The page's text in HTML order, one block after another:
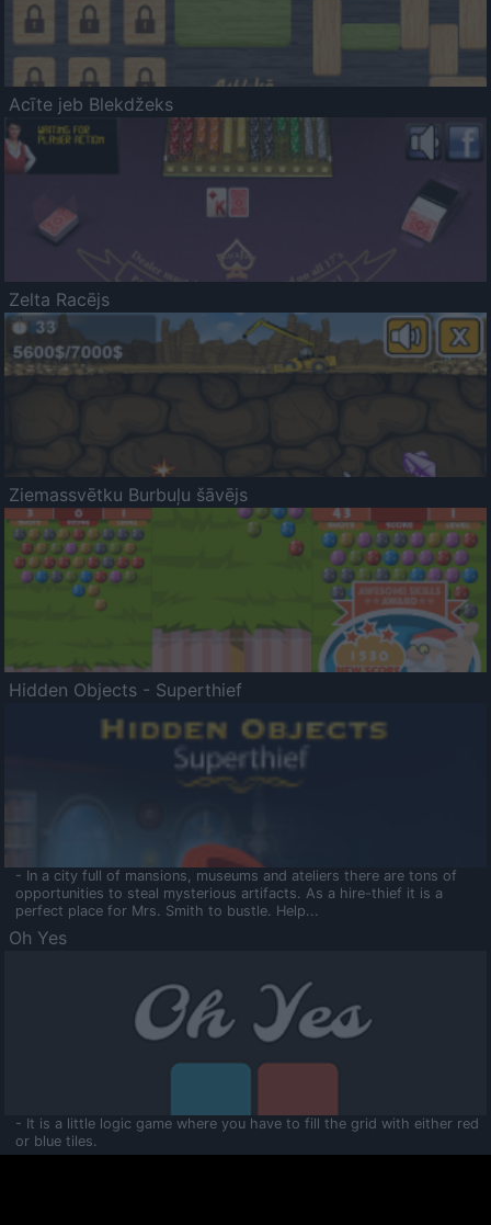
Acīte jeb Blekdžeks
Zelta Racējs
Ziemassvētku Burbuļu šāvējs
Hidden Objects - Superthief
- In a city full of mansions, museums and ateliers there are tons of
opportunities to steal mysterious artifacts. As a hire-thief it is a
perfect place for Mrs. Smith to bustle. Help...
Oh Yes
- It is a little logic game where you have to fill the grid with either red
or blue tiles.